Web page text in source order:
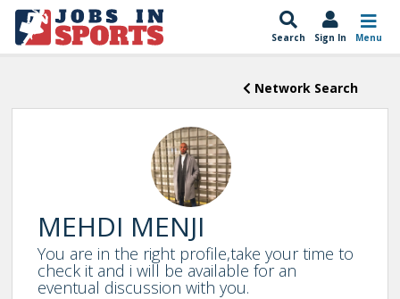
Search Sign In Menu
Network Search
MEHDI MENJI
You are in the right profile,take your time to
check it and i will be available for an
eventual discussion with you.